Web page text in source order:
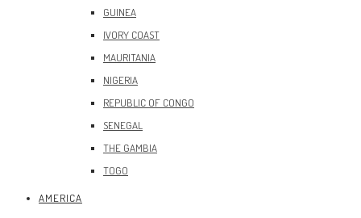
GUINEA
IVORY COAST
MAURITANIA
NIGERIA
REPUBLIC OF CONGO
SENEGAL
THE GAMBIA
TOGO
AMERICA